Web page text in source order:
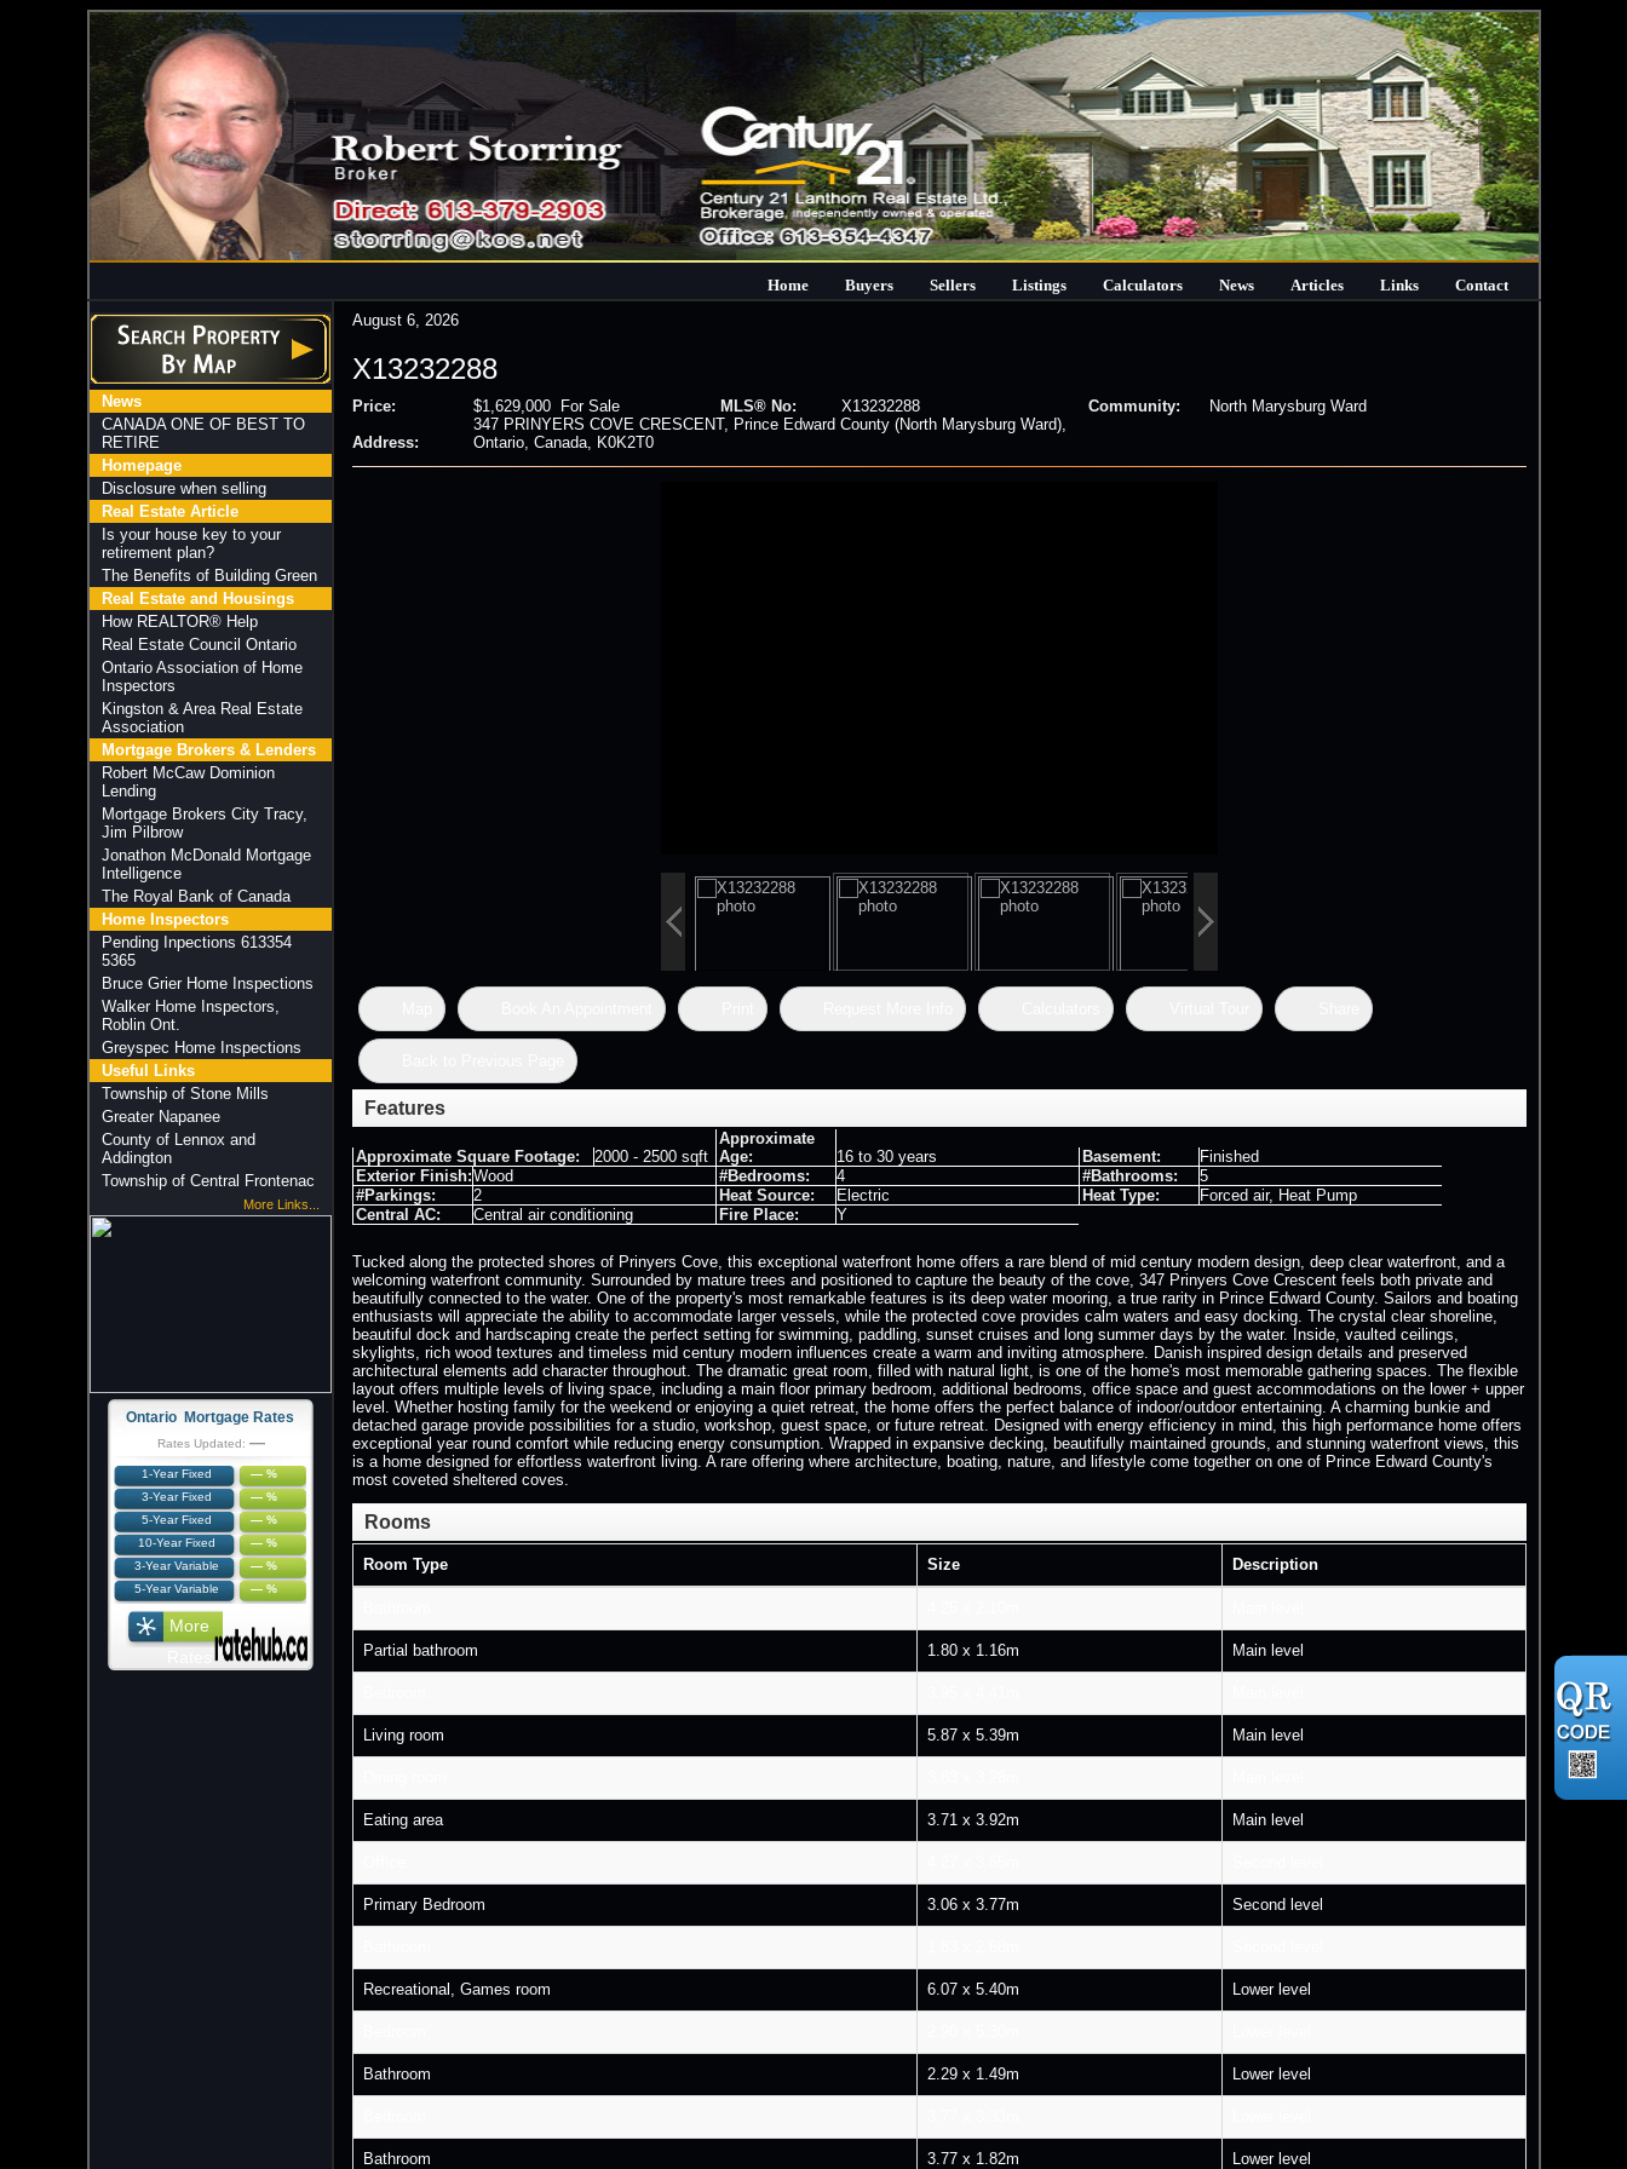
Home Buyers Sellers Listings Calculators News Articles Links Contact
News
CANADA ONE OF BEST TO
RETIRE
Homepage
Disclosure when selling
Real Estate Article
Is your house key to your
retirement plan?
The Benefits of Building Green
Real Estate and Housings
How REALTOR® Help
Real Estate Council Ontario
Ontario Association of Home
Inspectors
Kingston & Area Real Estate
Association
Mortgage Brokers & Lenders
Robert McCaw Dominion
Lending
Mortgage Brokers City Tracy,
Jim Pilbrow
Jonathon McDonald Mortgage
Intelligence
The Royal Bank of Canada
Home Inspectors
Pending Inpections 613354
5365
Bruce Grier Home Inspections
Walker Home Inspectors,
Roblin Ont.
Greyspec Home Inspections
Useful Links
Township of Stone Mills
Greater Napanee
County of Lennox and
Addington
Township of Central Frontenac
More Links...
Ontario Mortgage Rates
Rates Updated: —
1-Year Fixed
— %
3-Year Fixed
— %
5-Year Fixed
— %
10-Year Fixed
— %
3-Year Variable
— %
5-Year Variable
— %
More
August 6, 2026
X13232288
Price: $1,629,000 For Sale MLS® No: X13232288 Community:
North Marysburg Ward
Address:
347 PRINYERS COVE CRESCENT, Prince Edward County (North Marysburg Ward),
Ontario, Canada, K0K2T0
Features
Approximate Square Footage: 2000 - 2500 sqft
Approximate
Age:
16 to 30 years Basement:
Finished
Exterior Finish:Wood #Bedrooms: 4 #Bathrooms:
5
#Parkings:
2 Heat Source: Electric Heat Type:
Forced air, Heat Pump
Central AC:
Central air conditioning Fire Place: Y
Tucked along the protected shores of Prinyers Cove, this exceptional waterfront home offers a rare blend of mid century modern design, deep clear waterfront, and a
welcoming waterfront community. Surrounded by mature trees and positioned to capture the beauty of the cove, 347 Prinyers Cove Crescent feels both private and
beautifully connected to the water. One of the property's most remarkable features is its deep water mooring, a true rarity in Prince Edward County. Sailors and boating
enthusiasts will appreciate the ability to accommodate larger vessels, while the protected cove provides calm waters and easy docking. The crystal clear shoreline,
beautiful dock and hardscaping create the perfect setting for swimming, paddling, sunset cruises and long summer days by the water. Inside, vaulted ceilings,
skylights, rich wood textures and timeless mid century modern influences create a warm and inviting atmosphere. Danish inspired design details and preserved
architectural elements add character throughout. The dramatic great room, filled with natural light, is one of the home's most memorable gathering spaces. The flexible
layout offers multiple levels of living space, including a main floor primary bedroom, additional bedrooms, office space and guest accommodations on the lower + upper
level. Whether hosting family for the weekend or enjoying a quiet retreat, the home offers the perfect balance of indoor/outdoor entertaining. A charming bunkie and
detached garage provide possibilities for a studio, workshop, guest space, or future retreat. Designed with energy efficiency in mind, this high performance home offers
exceptional year round comfort while reducing energy consumption. Wrapped in expansive decking, beautifully maintained grounds, and stunning waterfront views, this
is a home designed for effortless waterfront living. A rare offering where architecture, boating, nature, and lifestyle come together on one of Prince Edward County's
most coveted sheltered coves.
Rooms
Room Type Size Description
Partial bathroom 1.80 x 1.16m Main level
Living room 5.87 x 5.39m Main level
Eating area 3.71 x 3.92m Main level
Primary Bedroom 3.06 x 3.77m Second level
Recreational, Games room 6.07 x 5.40m Lower level
Bathroom 2.29 x 1.49m Lower level
Bathroom 3.77 x 1.82m Lower level